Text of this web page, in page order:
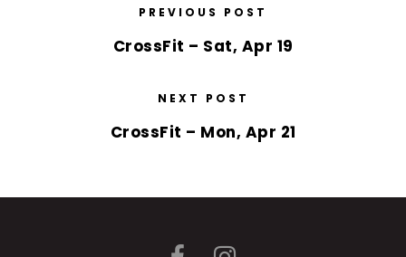
PREVIOUS POST
CrossFit – Sat, Apr 19
NEXT POST
CrossFit – Mon, Apr 21